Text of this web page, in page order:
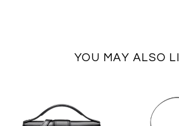
YOU MAY ALSO